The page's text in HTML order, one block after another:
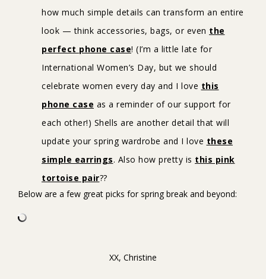
how much simple details can transform an entire
look — think accessories, bags, or even the
perfect phone case! (I’m a little late for
International Women’s Day, but we should
celebrate women every day and I love this
phone case as a reminder of our support for
each other!) Shells are another detail that will
update your spring wardrobe and I love these
simple earrings. Also how pretty is this pink
tortoise pair??
Below are a few great picks for spring break and beyond:
XX, Christine